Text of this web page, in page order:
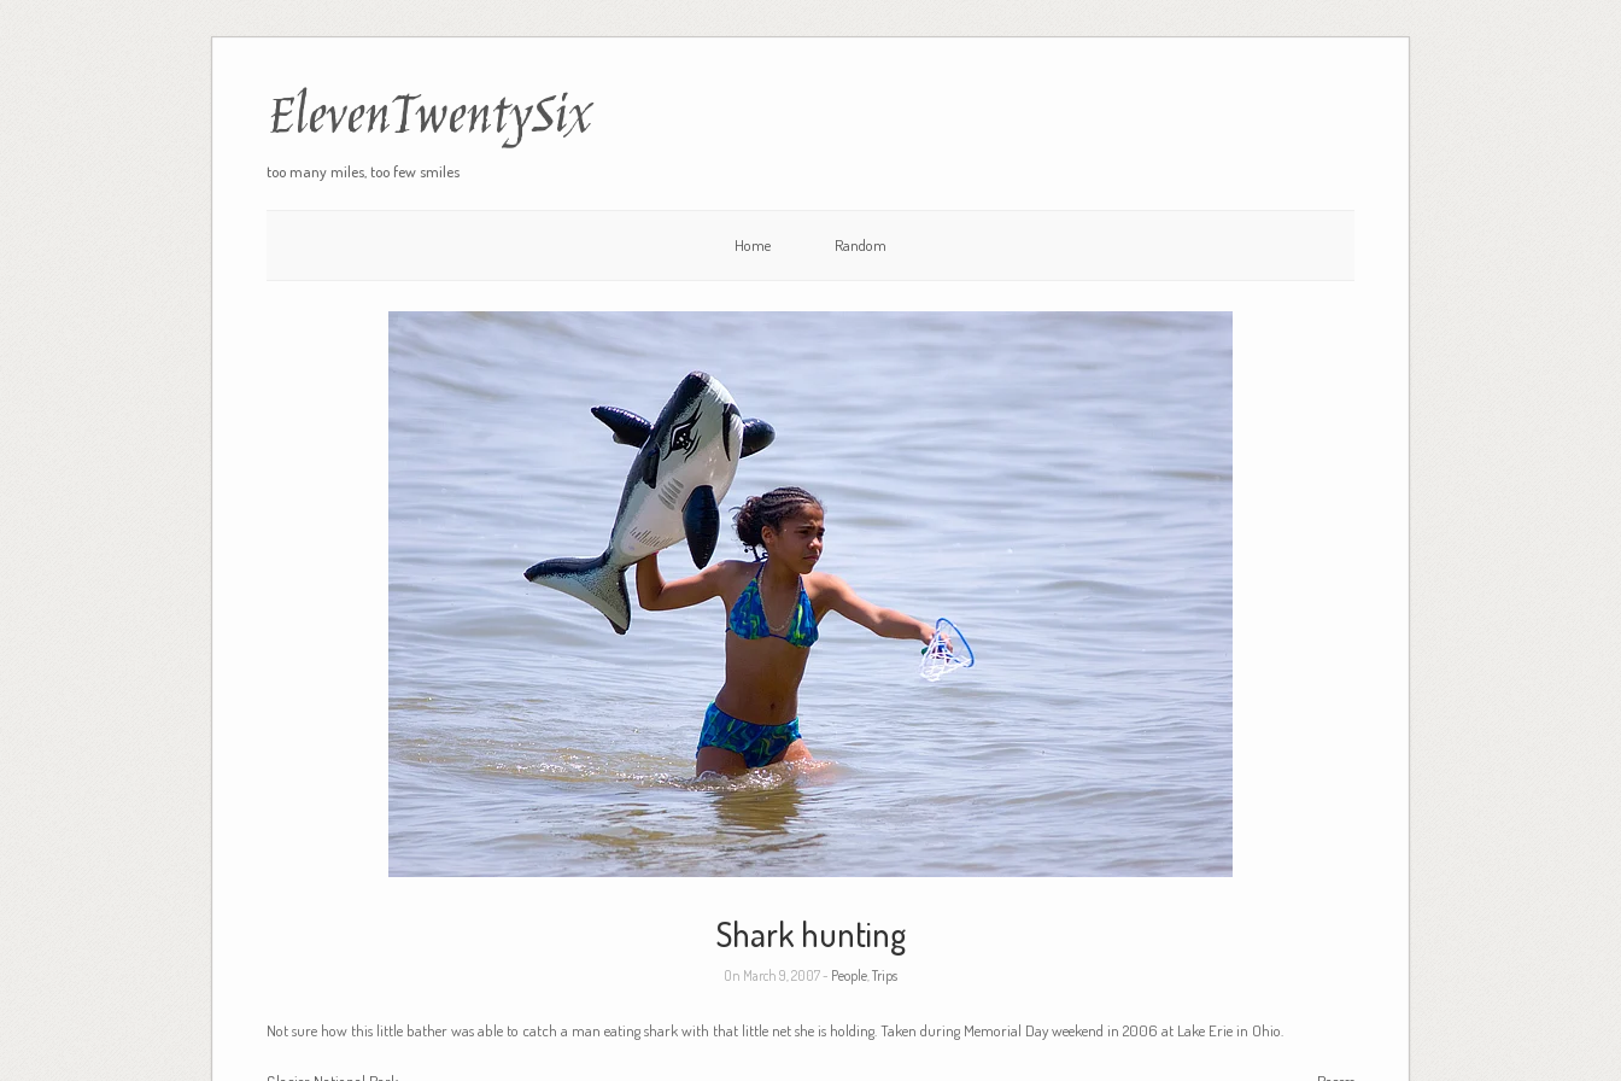
ElevenTwentySix
too many miles, too few smiles
Home Random
Shark hunting
On March 9, 2007 - People Trips
Not sure how this little bather was able to catch a man eating shark with that little net she is holding. Taken during Memorial Day weekend in 2006 at Lake Erie in Ohio.